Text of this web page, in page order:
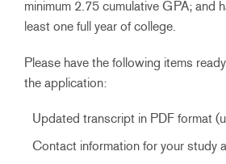
minimum 2.75 cumulative GPA; and
least one full year of college.
Please have the following items
the application:
Updated transcript in PDF format
Contact information for your study